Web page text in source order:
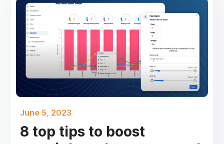
June 5, 2023
8 top tips to boost